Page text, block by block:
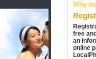
Why
free
an
online